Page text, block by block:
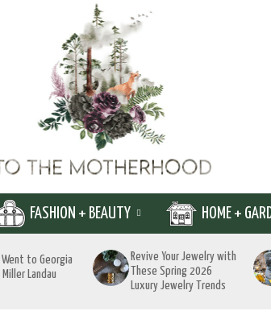
FASHION + BEAUTY HOME +
Went to Georgia
Landau
Revive Your Jewelry with
These Spring 2026
Luxury Jewelry Trends